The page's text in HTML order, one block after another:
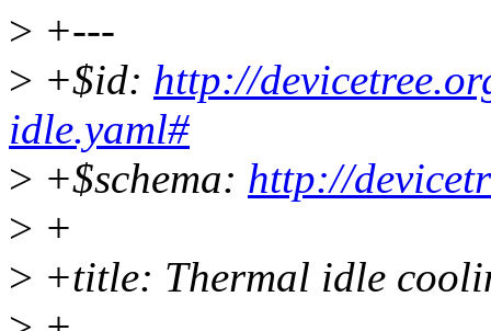
> +---
> +$id: http://
idle.yaml#
> +$schema: http://
> +
> +title: Thermal idle